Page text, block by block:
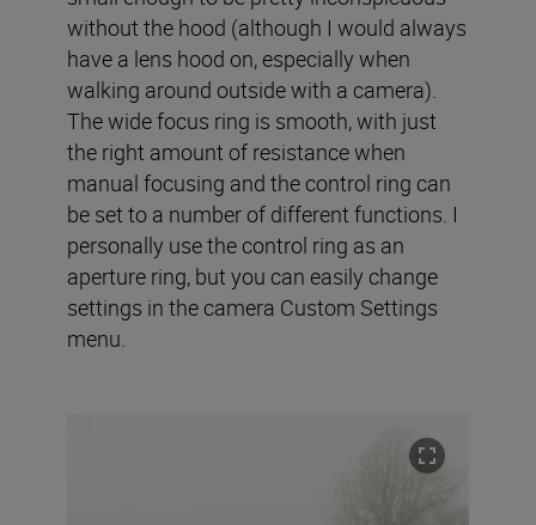
without the hood (although I would always
have a lens hood on, especially when
walking around outside with a camera).
The wide focus ring is smooth, with just
the right amount of resistance when
manual focusing and the control ring can
be set to a number of different functions. I
personally use the control ring as an
aperture ring, but you can easily change
settings in the camera Custom Settings
menu.